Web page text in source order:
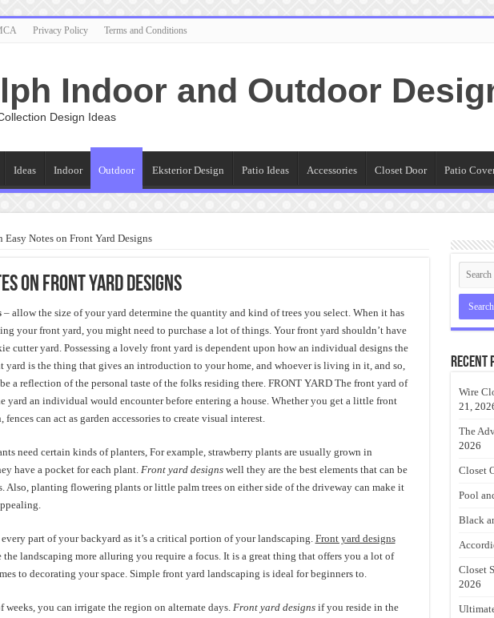
Privacy Policy Terms and Conditions
Indoor and Outdoor
Design Ideas
Ideas Indoor Outdoor Eksterior Design Patio Ideas Accessories Closet Door Patio
Easy Notes on Front Yard Designs
on Front Yard Designs
– allow the size of your yard determine the quantity and kind of trees you select. When it has
your front yard, you might need to purchase a lot of things. Your front yard shouldn’t have
cutter yard. Possessing a lovely front yard is dependent upon how an individual designs the
yard is the thing that gives an introduction to your home, and whoever is living in it, and so,
a reflection of the personal taste of the folks residing there. FRONT YARD The front yard of
yard an individual would encounter before entering a house. Whether you get a little front
fences can act as garden accessories to create visual interest.
need certain kinds of planters, For example, strawberry plants are usually grown in
have a pocket for each plant. Front yard designswell they are the best elements that can be
Also, planting flowering plants or little palm trees on either side of the driveway can make it
part of your backyard as it’s a critical portion of your landscaping. Front yard designs
the landscaping more alluring you require a focus. It is a great thing that offers you a lot of
to decorating your space. Simple front yard landscaping is ideal for beginners to.
weeks, you can irrigate the region on alternate days. Front yard designsif you reside in the
Recent
Wire
21,
The
2026
Closet
Pool
Black
Closet
2026